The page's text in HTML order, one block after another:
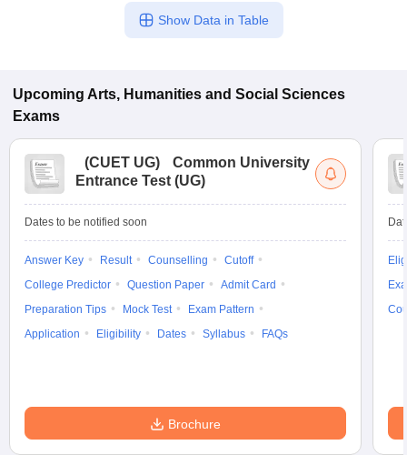
Show Data in Table
Upcoming Arts, Humanities and Social Sciences
Exams
(CUET UG)
Common University
Entrance Test (UG)
Dates to be notified soon
Answer Key Result Counselling
Cutoff
College Predictor
Question Paper
Admit Card
Preparation Tips
Mock Test
Exam Pattern
Application
Eligibility Dates Syllabus FAQs
Brochure